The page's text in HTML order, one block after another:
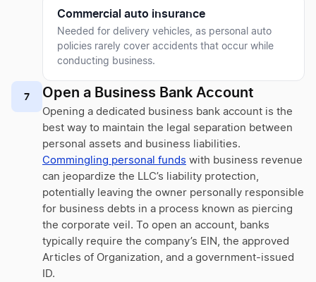
Commercial auto insurance
Needed for delivery vehicles, as personal auto
policies rarely cover accidents that occur while
conducting business.
7 Open a Business Bank Account
Opening a dedicated business bank account is the
best way to maintain the legal separation between
personal assets and business liabilities.
Commingling personal funds with business revenue
can jeopardize the LLC’s liability protection,
potentially leaving the owner personally responsible
for business debts in a process known as piercing
the corporate veil. To open an account, banks
typically require the company’s EIN, the approved
Articles of Organization, and a government-issued
ID.